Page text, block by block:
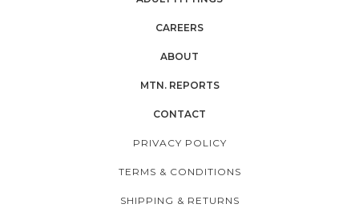
CAREERS
ABOUT
MTN. REPORTS
CONTACT
PRIVACY POLICY
TERMS & CONDITIONS
SHIPPING & RETURNS